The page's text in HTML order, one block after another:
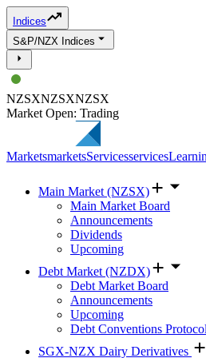
Indices
S&P/NZX Indices
NZSXNZSXNZSX
Market Open: Trading
MarketsmarketsServicesservices
Main Market (NZSX)
Main Market Board
Announcements
Dividends
Upcoming
Debt Market (NZDX)
Debt Market Board
Announcements
Upcoming
Debt Conventions Protocol
SGX-NZX Dairy Derivatives